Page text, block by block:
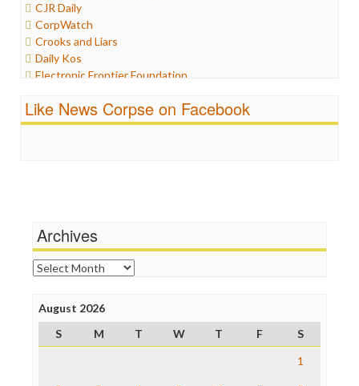
Labor
Media Bias
News
Politics
Propaganda
Ratings
Religion
CJR Daily
CorpWatch
Crooks and Liars
Daily Kos
Electronic Frontier Foundation
Fairness and Accuracy in Reporting
FreePress
News Hounds
Online Journalism Review
Open Secrets
Press Think
Project Censored
ProPublica
Like News Corpse on Facebook
Archives
Archives
August 2026
S
M T W T F
S
1